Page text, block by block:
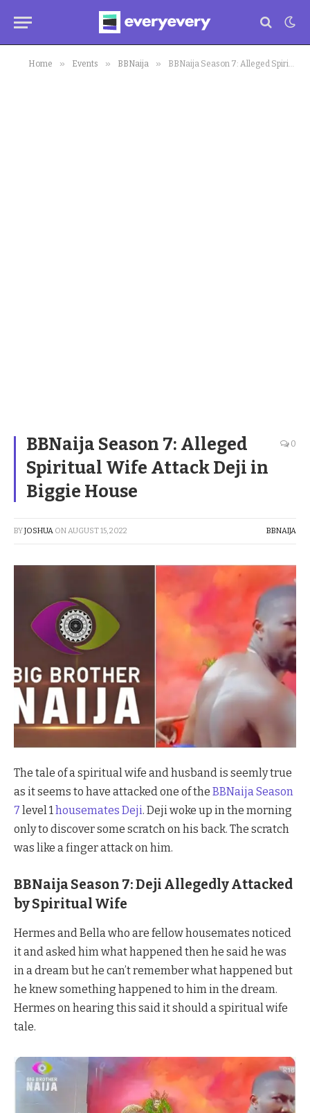
Home » Events » BBNaija » BBNaija Season 7: Alleged Spiritual Wife Attack Deji in Biggie House
BBNaija Season 7: Alleged
Spiritual Wife Attack Deji in
Biggie House
0
BYJOSHUA ONAUGUST 15, 2022 BBNAIJA
The tale of a spiritual wife and husband is seemly true
as it seems to have attacked one of the BBNaija Season
7 level 1 housemates Deji. Deji woke up in the morning
only to discover some scratch on his back. The scratch
was like a finger attack on him.
BBNaija Season 7: Deji Allegedly Attacked
by Spiritual Wife
Hermes and Bella who are fellow housemates noticed
it and asked him what happened then he said he was
in a dream but he can’t remember what happened but
he knew something happened to him in the dream.
Hermes on hearing this said it should a spiritual wife
tale.